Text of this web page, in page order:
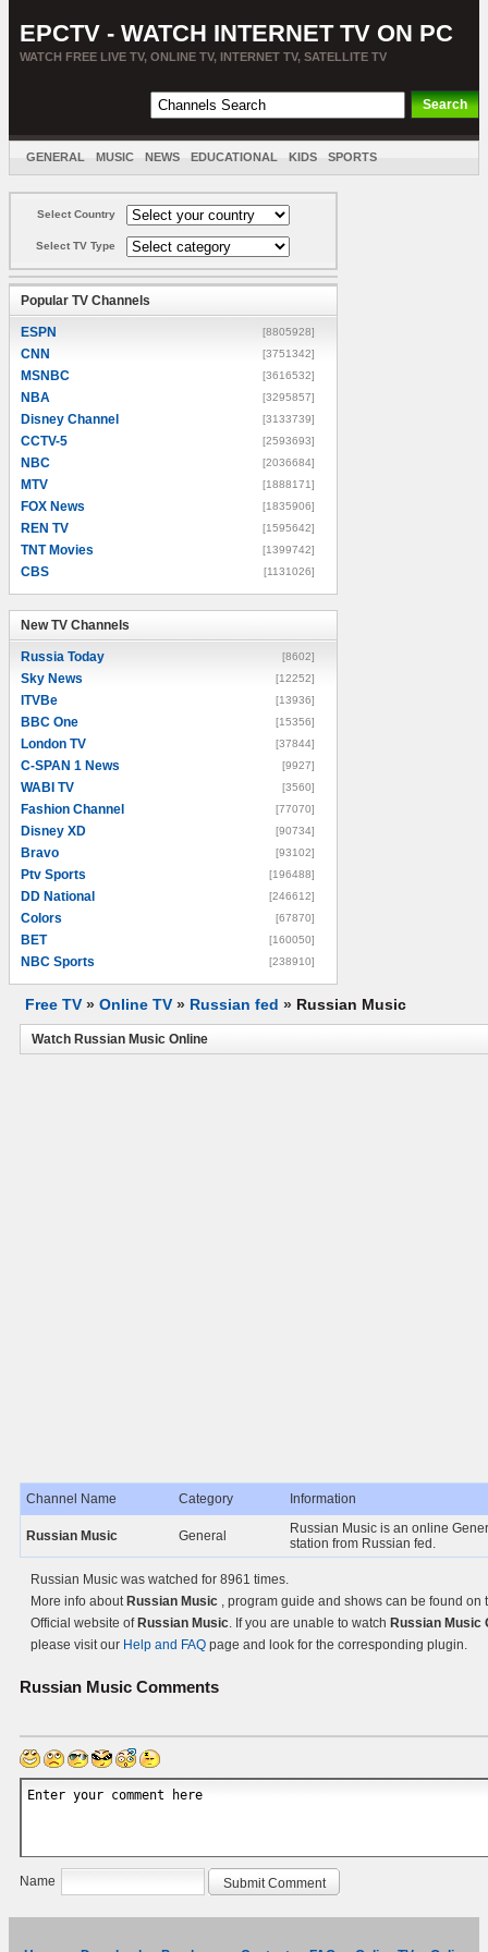
EPCTV - WATCH INTERNET TV ON PC
WATCH FREE LIVE TV, ONLINE TV, INTERNET TV, SATELLITE TV
GENERAL MUSIC NEWS EDUCATIONAL KIDS SPORTS
Select Country
Select TV Type
Popular TV Channels
ESPN [8805928]
CNN [3751342]
MSNBC [3616532]
NBA [3295857]
Disney Channel [3133739]
CCTV-5 [2593693]
NBC [2036684]
MTV [1888171]
FOX News [1835906]
REN TV [1595642]
TNT Movies [1399742]
CBS [1131026]
New TV Channels
Russia Today [8602]
Sky News [12252]
ITVBe [13936]
BBC One [15356]
London TV [37844]
C-SPAN 1 News [9927]
WABI TV [3560]
Fashion Channel [77070]
Disney XD [90734]
Bravo [93102]
Ptv Sports [196488]
DD National [246612]
Colors [67870]
BET [160050]
NBC Sports [238910]
Free TV » Online TV » Russian fed » Russian Music
Watch Russian Music Online
Channel Name Category Information
Russian Music General
Russian Music is an online
station from Russian fed.
Russian Music was watched for 8961 times.
More info about Russian Music , program guide and shows can be found on
Official website of Russian Music. If you are unable to watch Russian Music
please visit our Help and FAQ page and look for the corresponding plugin.
Russian Music Comments
Name